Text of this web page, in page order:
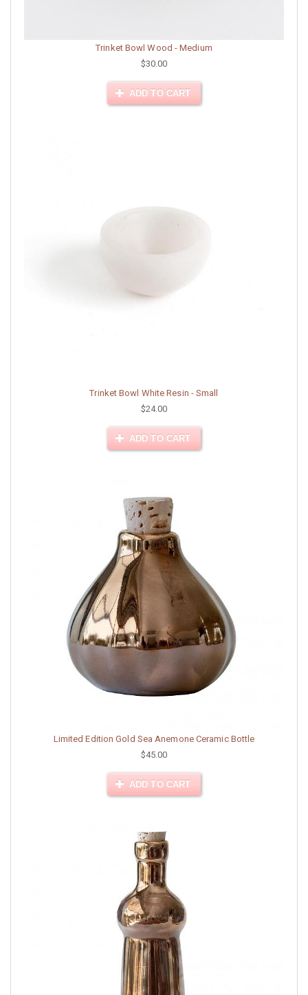
Trinket Bowl Wood - Medium
$30.00
ADD TO CART
Trinket Bowl White Resin - Small
$24.00
ADD TO CART
Limited Edition Gold Sea Anemone Ceramic Bottle
$45.00
ADD TO CART